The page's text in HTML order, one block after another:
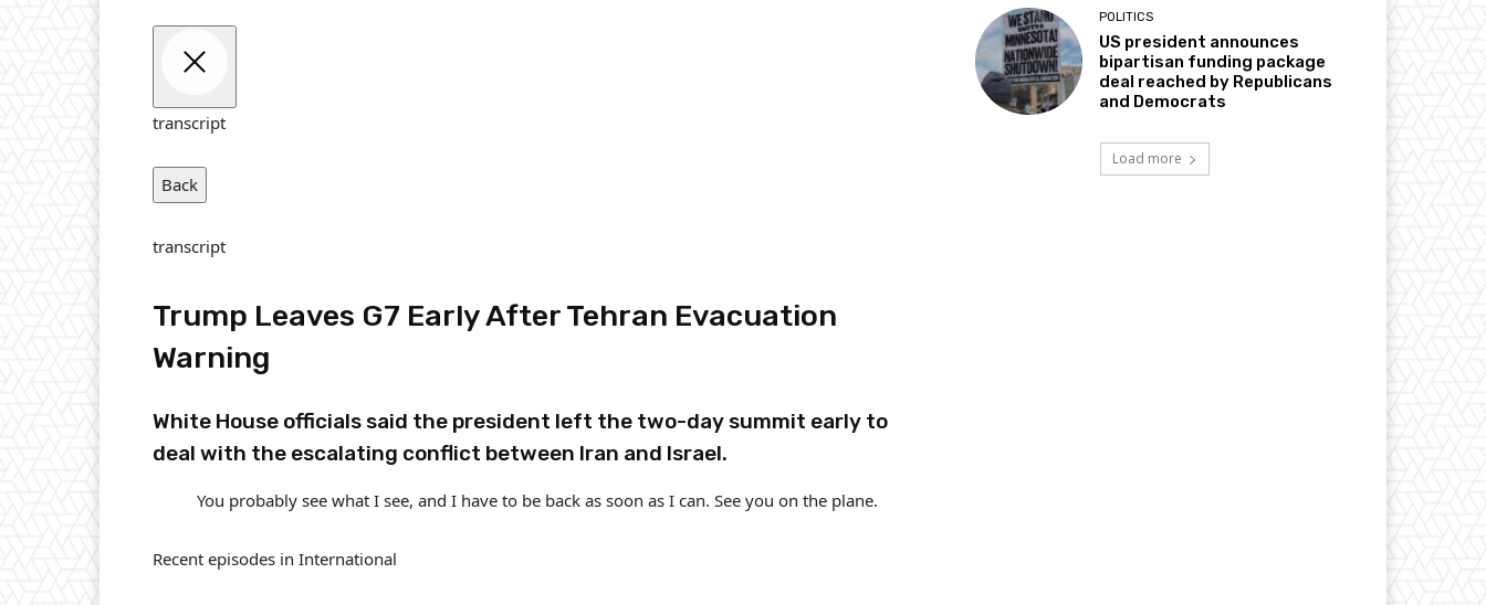
transcript
Back
transcript
Trump Leaves G7 Early After Tehran Evacuation
Warning
White House officials said the president left the two-day summit early to
deal with the escalating conflict between Iran and Israel.
You probably see what I see, and I have to be back as soon as I can. See you on the plane.
Recent episodes in International
POLITICS
US president announces
bipartisan funding package
deal reached by Republicans
and Democrats
Load more